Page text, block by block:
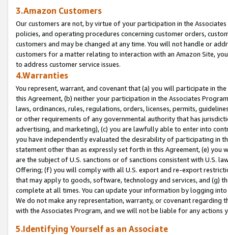
3.Amazon Customers
Our customers are not, by virtue of your participation in the
policies, and operating procedures concerning customer orders,
customers and may be changed at any time. You will not handle or
customers for a matter relating to interaction with an Amazon Site,
to address customer service issues.
4.Warranties
You represent, warrant, and covenant that (a) you will participate in
this Agreement, (b) neither your participation in the Associates
laws, ordinances, rules, regulations, orders, licenses, permits,
or other requirements of any governmental authority that has
advertising, and marketing), (c) you are lawfully able to enter into
you have independently evaluated the desirability of participating in
statement other than as expressly set forth in this Agreement, (e)
are the subject of U.S. sanctions or of sanctions consistent with U.S.
Offering; (f) you will comply with all U.S. export and re-export
that may apply to goods, software, technology and services, and (g)
complete at all times. You can update your information by logging
We do not make any representation, warranty, or covenant regarding
with the Associates Program, and we will not be liable for any actions
5.Identifying Yourself as an Associate